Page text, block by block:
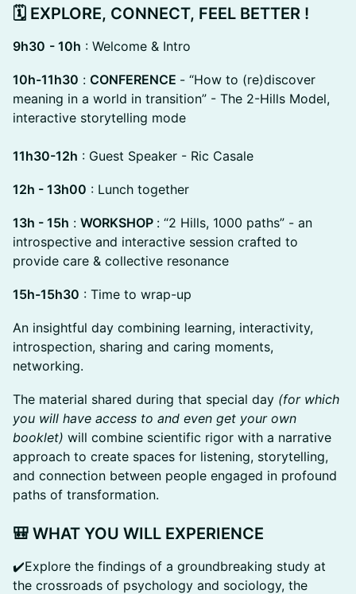
🗓️ EXPLORE, CONNECT, FEEL BETTER !
9h30 - 10h : Welcome & Intro
10h-11h30 : CONFERENCE - “How to (re)discover
meaning in a world in transition” - The 2-Hills Model,
interactive storytelling mode
11h30-12h : Guest Speaker - Ric Casale
12h - 13h00 : Lunch together
13h - 15h : WORKSHOP : “2 Hills, 1000 paths” - an
introspective and interactive session crafted to
provide care & collective resonance
15h-15h30 : Time to wrap-up
An insightful day combining learning, interactivity,
introspection, sharing and caring moments,
networking.
The material shared during that special day (for which
you will have access to and even get your own
booklet) will combine scientific rigor with a narrative
approach to create spaces for listening, storytelling,
and connection between people engaged in profound
paths of transformation.
🎒 WHAT YOU WILL EXPERIENCE
✔️Explore the findings of a groundbreaking study at
the crossroads of psychology and sociology, the